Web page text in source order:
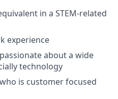
in a STEM-related
experience
about a wide
technology
is customer focused